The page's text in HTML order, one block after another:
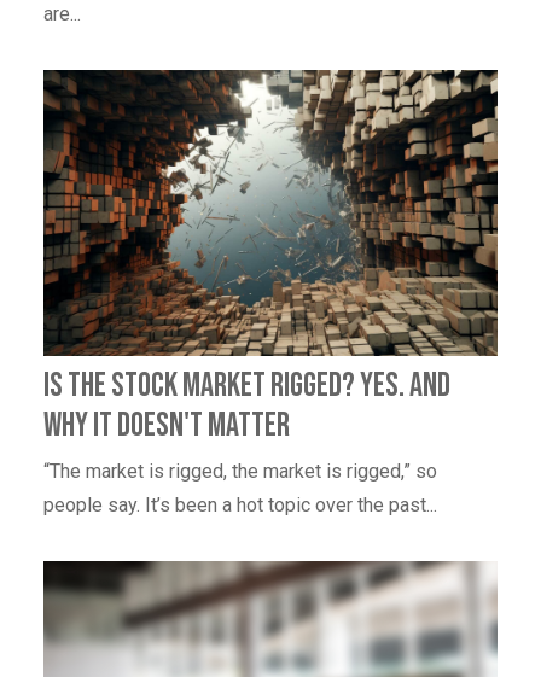
are...
Is the Stock Market Rigged? Yes. And
Why It Doesn't Matter
“The market is rigged, the market is rigged,” so
people say. It’s been a hot topic over the past...